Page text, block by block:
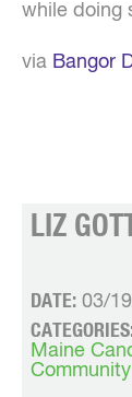
while doing
via Bangor
LIZ
DATE: 03/
Maine
Community